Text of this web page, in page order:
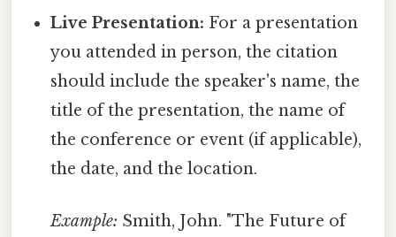
Live Presentation: For a presentation
you attended in person, the citation
should include the speaker's name, the
title of the presentation, the name of
the conference or event (if applicable),
the date, and the location.
Example: Smith, John. "The Future of